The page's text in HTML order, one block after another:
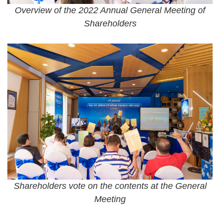
Overview of the 2022 Annual General Meeting of
Shareholders
Shareholders vote on the contents at the General
Meeting